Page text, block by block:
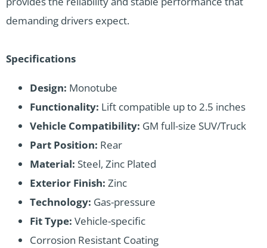
demanding drivers expect.
Specifications
Design: Monotube
Functionality: Lift compatible up to 2.5 inches
Vehicle Compatibility: GM full-size SUV/Truck
Part Position: Rear
Material: Steel, Zinc Plated
Exterior Finish: Zinc
Technology: Gas-pressure
Fit Type: Vehicle-specific
Corrosion Resistant Coating